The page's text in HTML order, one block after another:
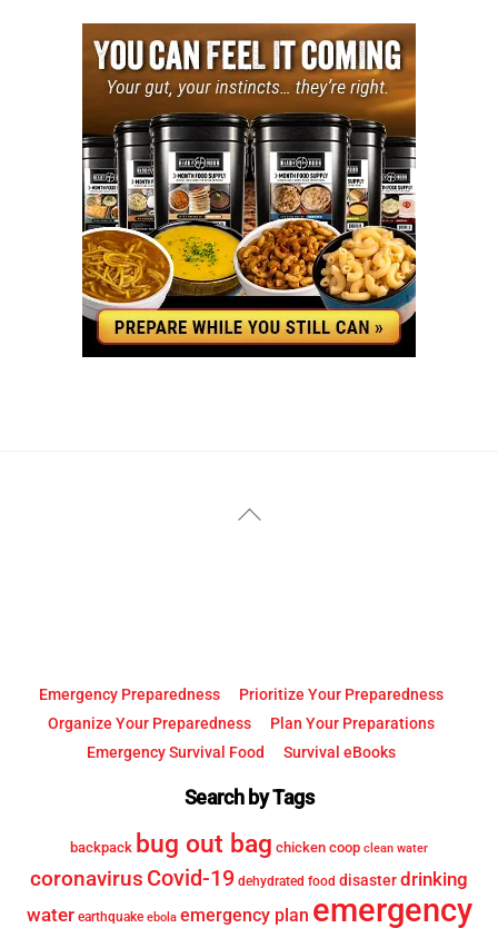
Back
Emergency Preparedness
Prioritize Your Preparedness
Organize Your Preparedness
Plan Your Preparations
Emergency Survival Food
Survival eBooks
Search by Tags
backpack bug out bag chicken coop clean water
coronavirus Covid-19 dehydrated food disasterdrinking
water earthquake ebola emergency plan emergency